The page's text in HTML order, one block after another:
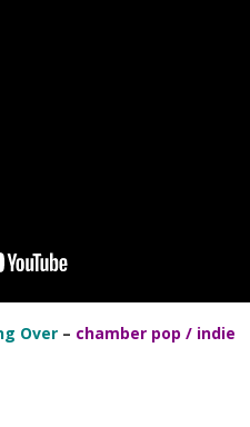
Over – chamber pop / indie